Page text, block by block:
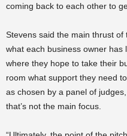
coming back to each other to
Stevens said the main thrust
what each business owner
where they hope to take their
room what support they need
as chosen by a panel of
that’s not the main focus.